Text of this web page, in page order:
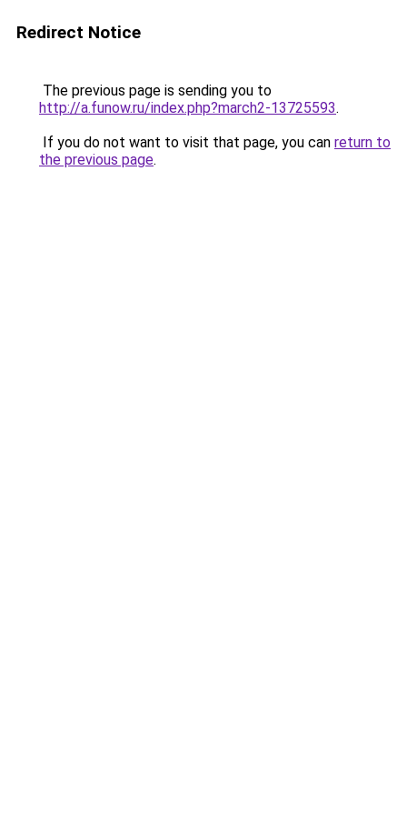
Redirect Notice
The previous page is sending you to
http://a.funow.ru/index.php?march2-13725593.
If you do not want to visit that page, you can return to
the previous page.